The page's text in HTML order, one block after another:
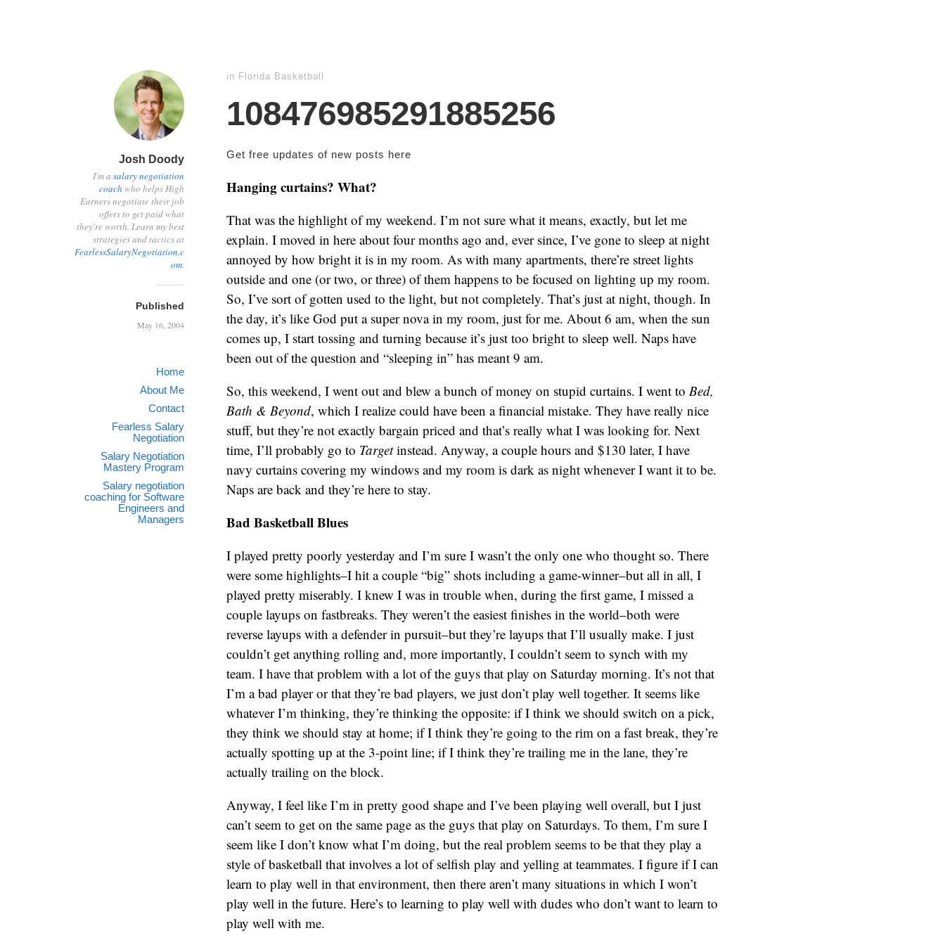
Josh Doody
I'm a salary negotiation
coach who helps High
Earners negotiate their job
offers to get paid what
they're worth. Learn my best
strategies and tactics at
FearlessSalaryNegotiation.c
om.
Published
May 16, 2004
Home
About Me
Contact
Fearless Salary
Negotiation
Salary Negotiation
Mastery Program
Salary negotiation
coaching for Software
Engineers and
Managers
in Florida Basketball
108476985291885256
Get free updates of new posts here
Hanging curtains? What?
That was the highlight of my weekend. I’m not sure what it means, exactly, but let me
explain. I moved in here about four months ago and, ever since, I’ve gone to sleep at night
annoyed by how bright it is in my room. As with many apartments, there’re street lights
outside and one (or two, or three) of them happens to be focused on lighting up my room.
So, I’ve sort of gotten used to the light, but not completely. That’s just at night, though. In
the day, it’s like God put a super nova in my room, just for me. About 6 am, when the sun
comes up, I start tossing and turning because it’s just too bright to sleep well. Naps have
been out of the question and “sleeping in” has meant 9 am.
So, this weekend, I went out and blew a bunch of money on stupid curtains. I went to Bed,
Bath & Beyond, which I realize could have been a financial mistake. They have really nice
stuff, but they’re not exactly bargain priced and that’s really what I was looking for. Next
time, I’ll probably go to Targetinstead. Anyway, a couple hours and $130 later, I have
navy curtains covering my windows and my room is dark as night whenever I want it to be.
Naps are back and they’re here to stay.
Bad Basketball Blues
I played pretty poorly yesterday and I’m sure I wasn’t the only one who thought so. There
were some highlights–I hit a couple “big” shots including a game-winner–but all in all, I
played pretty miserably. I knew I was in trouble when, during the first game, I missed a
couple layups on fastbreaks. They weren’t the easiest finishes in the world–both were
reverse layups with a defender in pursuit–but they’re layups that I’ll usually make. I just
couldn’t get anything rolling and, more importantly, I couldn’t seem to synch with my
team. I have that problem with a lot of the guys that play on Saturday morning. It’s not that
I’m a bad player or that they’re bad players, we just don’t play well together. It seems like
whatever I’m thinking, they’re thinking the opposite: if I think we should switch on a pick,
they think we should stay at home; if I think they’re going to the rim on a fast break, they’re
actually spotting up at the 3-point line; if I think they’re trailing me in the lane, they’re
actually trailing on the block.
Anyway, I feel like I’m in pretty good shape and I’ve been playing well overall, but I just
can’t seem to get on the same page as the guys that play on Saturdays. To them, I’m sure I
seem like I don’t know what I’m doing, but the real problem seems to be that they play a
style of basketball that involves a lot of selfish play and yelling at teammates. I figure if I can
learn to play well in that environment, then there aren’t many situations in which I won’t
play well in the future. Here’s to learning to play well with dudes who don’t want to learn to
play well with me.